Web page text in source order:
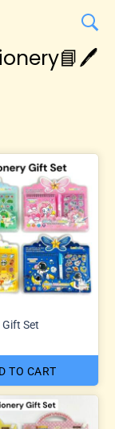
Set
TO CART